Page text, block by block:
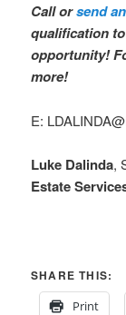
Call orsend
qualification
opportunity!
more!
E:
Luke Dalinda,
Estate
SHARE THIS:
Print